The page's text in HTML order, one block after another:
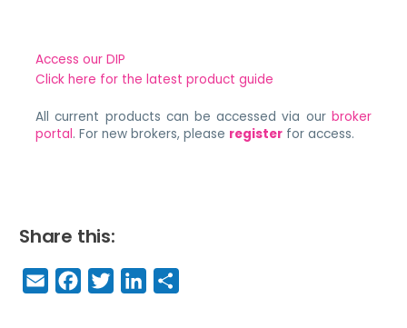
Access our DIP
Click here for the latest product guide
All current products can be accessed via our broker
portal. For new brokers, please register for access.
Share this:
E
m
F
a
T
w
Li
n